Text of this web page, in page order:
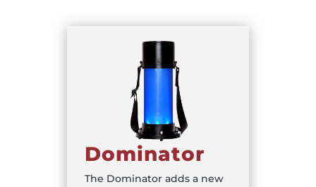
Dominator
The Dominator adds a new